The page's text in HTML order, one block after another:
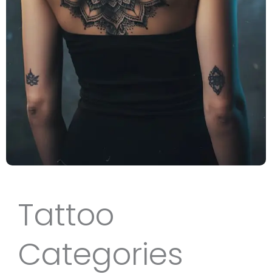
Tattoo
Categories